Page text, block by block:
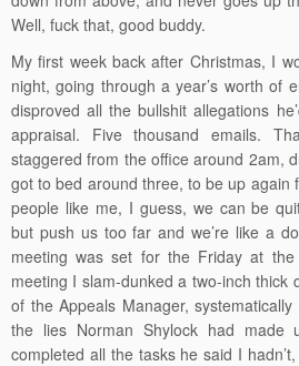
Well, fuck that, good buddy.
My first week back after Christmas, I
night, going through a year’s worth of
disproved all the bullshit allegations
appraisal. Five thousand emails.
staggered from the office around 2am,
got to bed around three, to be up again
people like me, I guess, we can be
but push us too far and we’re like a
meeting was set for the Friday at
meeting I slam-dunked a two-inch thick
of the Appeals Manager,
the lies Norman Shylock had made
completed all the tasks he said I